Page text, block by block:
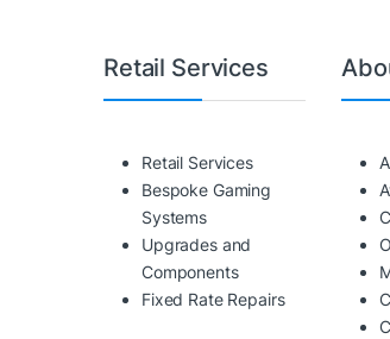
Retail Services
Retail Services
Bespoke Gaming
Systems
Upgrades and
Components
Fixed Rate Repairs